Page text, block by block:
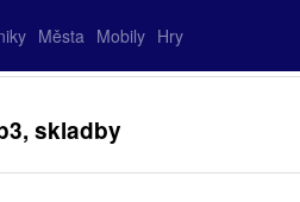
Města Mobily Hry
skladby